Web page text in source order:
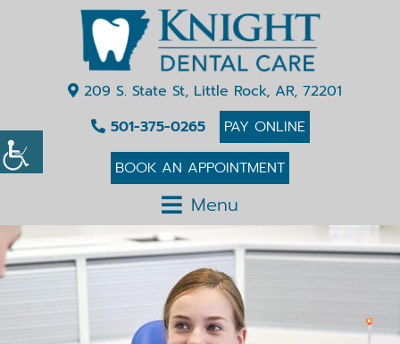
209 S. State St, Little Rock, AR, 72201
501-375-0265
PAY ONLINE
BOOK AN APPOINTMENT
Menu